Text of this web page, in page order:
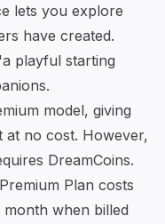
lets you explore
have created.
playful starting
model, giving
at no cost. However,
DreamCoins.
Plan costs
when billed